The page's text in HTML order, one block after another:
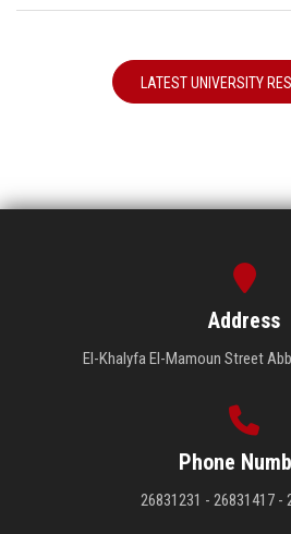
LATEST UNIVERSITY
Address
El-Khalyfa El-Mamoun Street
Phone
26831231 - 26831417 -